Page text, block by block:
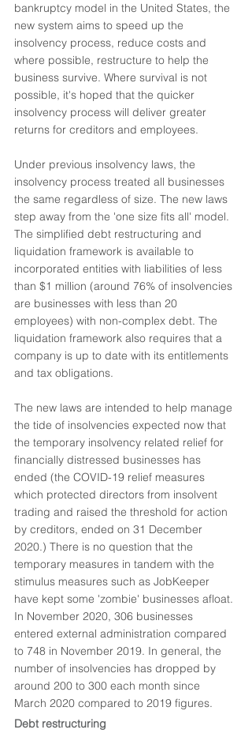
bankruptcy model in the United States, the
new system aims to speed up the
insolvency process, reduce costs and
where possible, restructure to help the
business survive. Where survival is not
possible, it's hoped that the quicker
insolvency process will deliver greater
returns for creditors and employees.
Under previous insolvency laws, the
insolvency process treated all businesses
the same regardless of size. The new laws
step away from the 'one size fits all' model.
The simplified debt restructuring and
liquidation framework is available to
incorporated entities with liabilities of less
than $1 million (around 76% of insolvencies
are businesses with less than 20
employees) with non-complex debt. The
liquidation framework also requires that a
company is up to date with its entitlements
and tax obligations.
The new laws are intended to help manage
the tide of insolvencies expected now that
the temporary insolvency related relief for
financially distressed businesses has
ended (the COVID-19 relief measures
which protected directors from insolvent
trading and raised the threshold for action
by creditors, ended on 31 December
2020.) There is no question that the
temporary measures in tandem with the
stimulus measures such as JobKeeper
have kept some 'zombie' businesses afloat.
In November 2020, 306 businesses
entered external administration compared
to 748 in November 2019. In general, the
number of insolvencies has dropped by
around 200 to 300 each month since
March 2020 compared to 2019 figures.
Debt restructuring